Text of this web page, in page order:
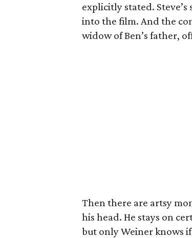
explicitly stated.
into the film. And the
widow of Ben’s father,
Then there are artsy
his head. He stays on
but only Weiner knows